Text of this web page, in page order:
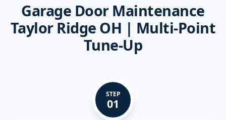
Garage Door Maintenance
Taylor Ridge OH | Multi-Point
Tune-Up
STEP
01